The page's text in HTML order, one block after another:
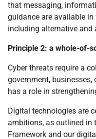
that messaging,
guidance are available
including alternative and
Principle 2: a whole-of-
Cyber threats require a
government,
has a role in
Digital technologies are
ambitions, as outlined in
Framework and our